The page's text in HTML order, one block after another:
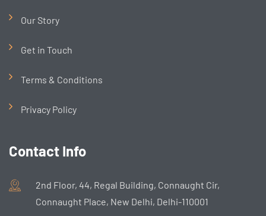
Our Story
Get in Touch
Terms & Conditions
Privacy Policy
Contact Info
2nd Floor, 44, Regal Building, Connaught Cir,
Connaught Place, New Delhi, Delhi-110001